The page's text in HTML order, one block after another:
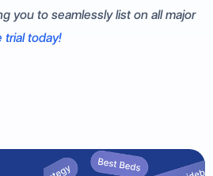
you to seamlessly list on all major
trial today!